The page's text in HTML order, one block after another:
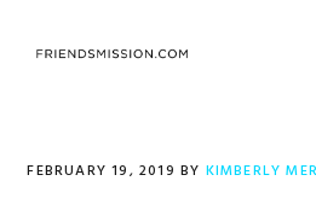
FEBRUARY 19, 2019 BY KIMBERLY MER